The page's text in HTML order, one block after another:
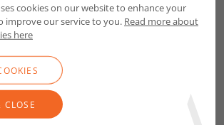
cookies on our website to enhance your
improve our service to you. Read more about
here
CLOSE